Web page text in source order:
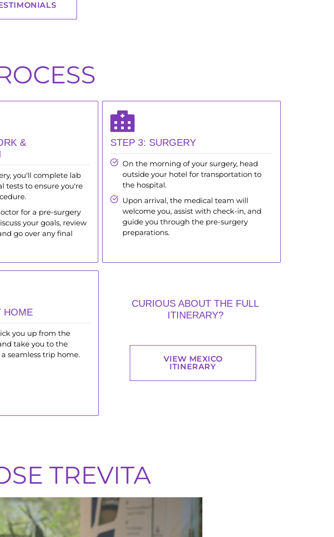
&
you'll complete lab
tests to ensure you're
for a pre-surgery
your goals, review
go over any final
STEP 3: SURGERY
On the morning of your surgery, head
outside your hotel for transportation to
the hospital.
Upon arrival, the medical team will
welcome you, assist with check-in, and
guide you through the pre-surgery
preparations.
HOME
you up from the
take you to the
seamless trip home.
CURIOUS ABOUT THE FULL
ITINERARY?
VIEW MEXICO
ITINERARY
TREVITA